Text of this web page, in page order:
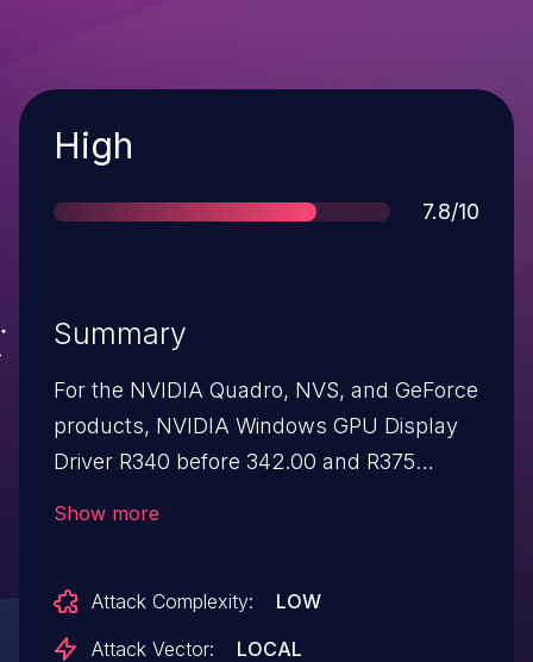
Severity
High
Score
7.8/10
Summary
For the NVIDIA Quadro, NVS, and GeForce
products, NVIDIA Windows GPU Display
Driver R340 before 342.00 and R375
dereference caused by invalid user input
may lead to denial of service or potential
Show more
Attack Complexity:
LOW
Attack Vector:
LOCAL